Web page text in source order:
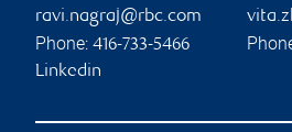
ravi.nagraj@rbc.com
Phone: 416-733-5466
Linkedin